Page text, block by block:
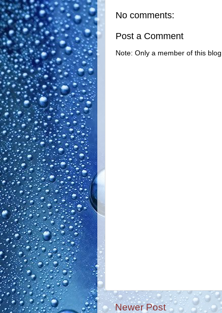
No comments:
Post a Comment
Note: Only a member of this
Newer Post